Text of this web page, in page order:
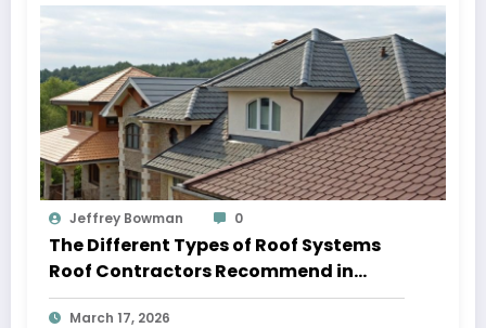
Jeffrey Bowman 0
The Different Types of Roof Systems
Roof Contractors Recommend in
Athens AL
March 17, 2026